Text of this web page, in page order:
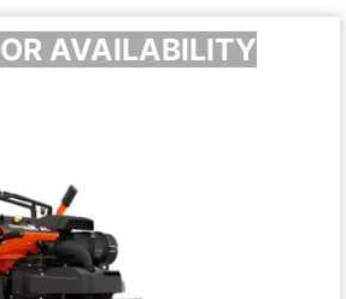
AVAILABILITY